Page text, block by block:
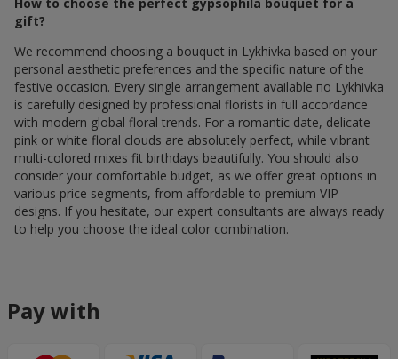
gift?
We recommend choosing a bouquet in Lykhivka based on your
personal aesthetic preferences and the specific nature of the
festive occasion. Every single arrangement available по Lykhivka
is carefully designed by professional florists in full accordance
with modern global floral trends. For a romantic date, delicate
pink or white floral clouds are absolutely perfect, while vibrant
multi-colored mixes fit birthdays beautifully. You should also
consider your comfortable budget, as we offer great options in
various price segments, from affordable to premium VIP
designs. If you hesitate, our expert consultants are always ready
to help you choose the ideal color combination.
Pay with